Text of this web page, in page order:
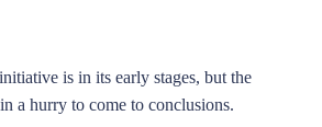
is in its early stages, but the
a hurry to come to conclusions.